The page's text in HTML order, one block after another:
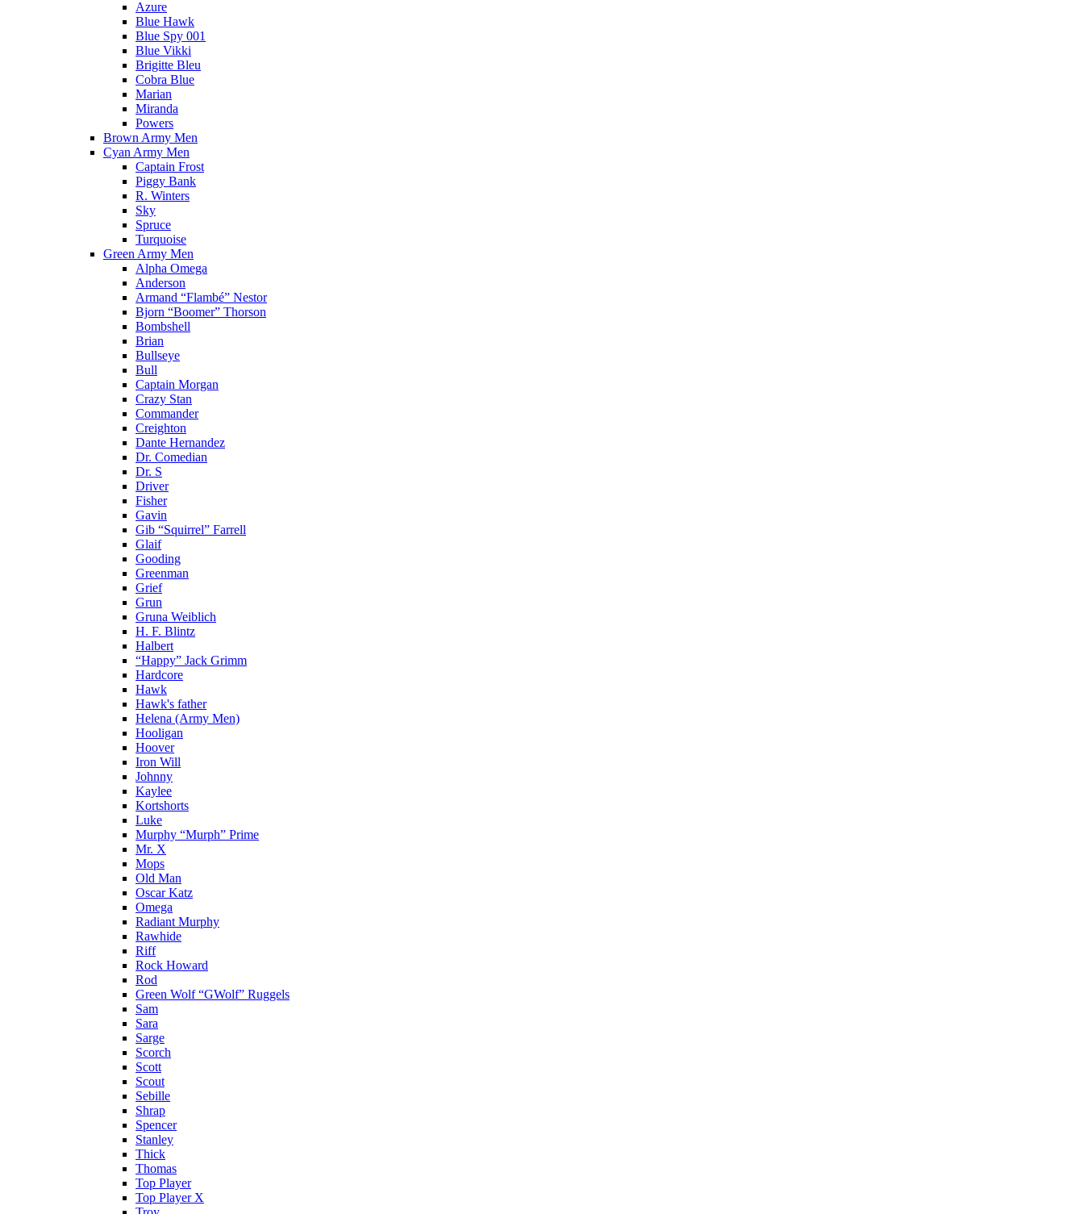
Azure
Blue Hawk
Blue Spy 001
Blue Vikki
Brigitte Bleu
Cobra Blue
Marian
Miranda
Powers
Brown Army Men
Cyan Army Men
Captain Frost
Piggy Bank
R. Winters
Sky
Spruce
Turquoise
Green Army Men
Alpha Omega
Anderson
Armand “Flambé” Nestor
Bjorn “Boomer” Thorson
Bombshell
Brian
Bullseye
Bull
Captain Morgan
Crazy Stan
Commander
Creighton
Dante Hernandez
Dr. Comedian
Dr. S
Driver
Fisher
Gavin
Gib “Squirrel” Farrell
Glaif
Gooding
Greenman
Grief
Grun
Gruna Weiblich
H. F. Blintz
Halbert
“Happy” Jack Grimm
Hardcore
Hawk
Hawk's father
Helena (Army Men)
Hooligan
Hoover
Iron Will
Johnny
Kaylee
Kortshorts
Luke
Murphy “Murph” Prime
Mr. X
Mops
Old Man
Oscar Katz
Omega
Radiant Murphy
Rawhide
Riff
Rock Howard
Rod
Green Wolf “GWolf” Ruggels
Sam
Sara
Sarge
Scorch
Scott
Scout
Sebille
Shrap
Spencer
Stanley
Thick
Thomas
Top Player
Top Player X